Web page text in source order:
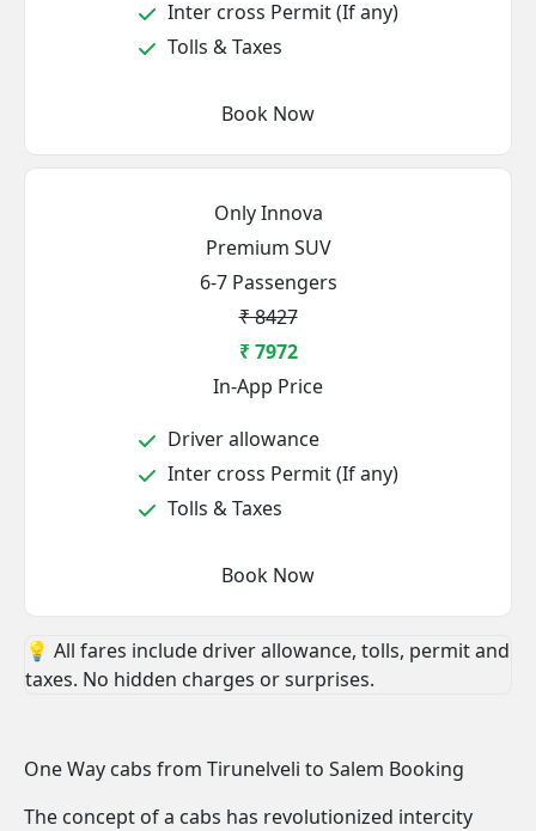
Inter cross Permit (If any)
Tolls & Taxes
Book Now
Only Innova
Premium SUV
6-7 Passengers
₹ 8427
₹ 7972
In-App Price
Driver allowance
Inter cross Permit (If any)
Tolls & Taxes
Book Now
💡 All fares include driver allowance, tolls, permit and
taxes. No hidden charges or surprises.
One Way cabs from Tirunelveli to Salem Booking
The concept of a cabs has revolutionized intercity